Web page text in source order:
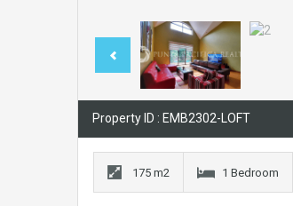
Property ID : EMB2302-LOFT
175 m2 1 Bedroom